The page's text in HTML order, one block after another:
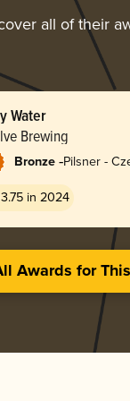
all of their
Water
Brewing
Bronze -Pilsner -
3.75 in 2024
Awards for